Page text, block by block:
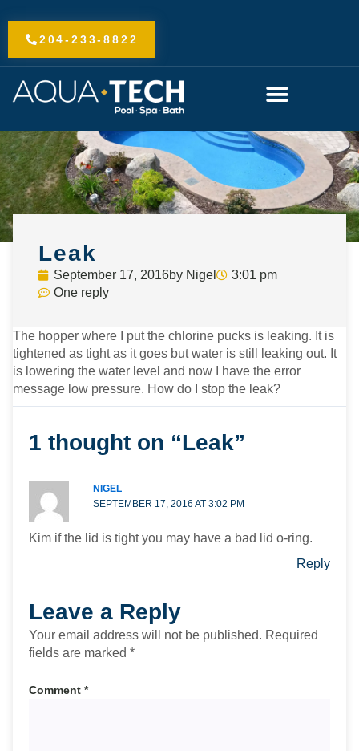
to
content204-233-8822
Leak
September 17, 2016by Nigel
3:01 pm
One reply
The hopper where I put the chlorine pucks is leaking. It is
tightened as tight as it goes but water is still leaking out. It
is lowering the water level and now I have the error
message low pressure. How do I stop the leak?
1 thought on “Leak”
NIGEL
SEPTEMBER 17, 2016 AT 3:02 PM
Kim if the lid is tight you may have a bad lid o-ring.
Reply
Leave a Reply
Your email address will not be published. Required
fields are marked *
Comment *